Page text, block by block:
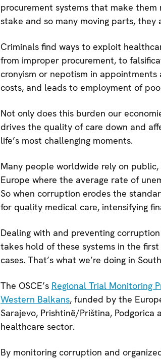
procurement systems that make
stake and so many moving parts,
Criminals find ways to exploit
from improper procurement, to
cronyism or nepotism in appointments
costs, and leads to employment of
Not only does this burden our
drives the quality of care down and
life’s most challenging moments.
Many people worldwide rely on
Europe where the average rate of
So when corruption erodes the
for quality medical care, intensifying
Dealing with and preventing
takes hold of these systems in the
cases. That’s what we’re doing in
The OSCE’s Regional Trial Monitoring
Western Balkans, funded by the
Sarajevo, Prishtinë/Priština,
healthcare sector.
By monitoring corruption and